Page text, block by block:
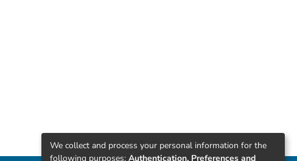
We collect and process your personal information for the
following purposes: Authentication, Preferences and